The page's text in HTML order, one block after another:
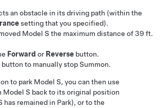
an obstacle in its driving path (within the
setting that you specified).
Model S the maximum distance of39 ft.
Forward or Reverse button.
button to manually stopSummon.
to park Model S, you can then use
Model S back to its original position
has remained in Park), or to the